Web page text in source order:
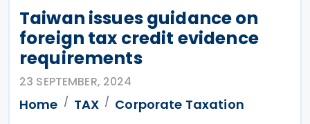
Taiwan issues guidance on
foreign tax credit evidence
requirements
23 SEPTEMBER, 2024
Home TAX
Corporate Taxation